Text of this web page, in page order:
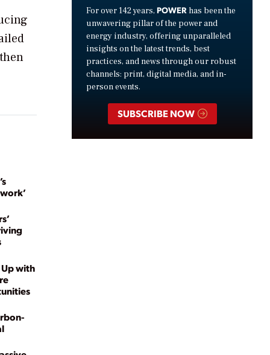
Up with
For over 142 years, POWER has been the
unwavering pillar of the power and
energy industry, offering unparalleled
insights on the latest trends, best
practices, and news through our robust
channels: print, digital media, and in-
person events.
SUBSCRIBE NOW